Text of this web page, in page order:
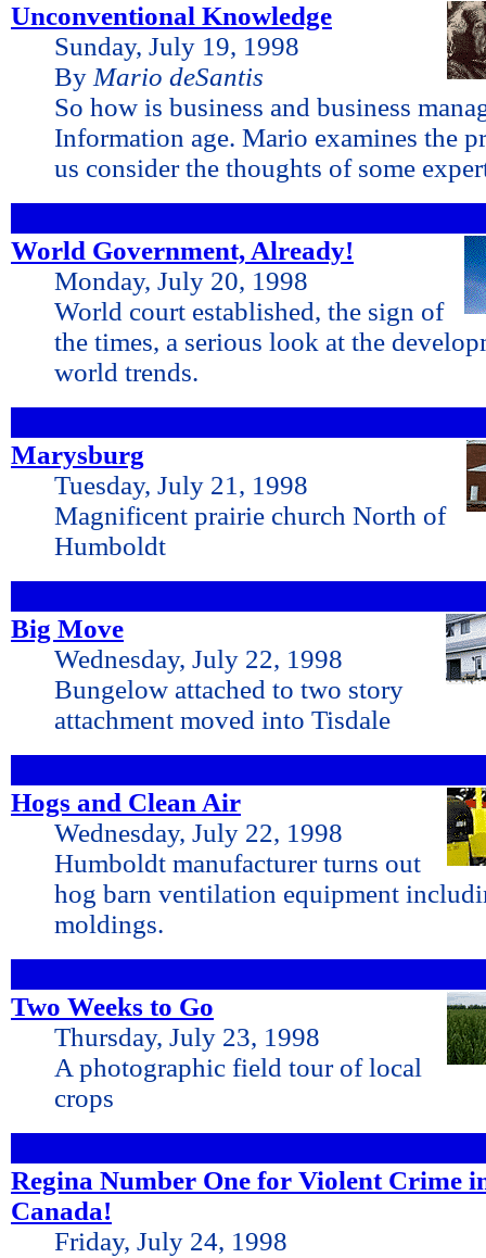
Unconventional Knowledge
Sunday, July 19, 1998
By Mario deSantis
So how is business and business
Information age. Mario examines the
us consider the thoughts of some
World Government, Already!
Monday, July 20, 1998
World court established, the sign of
the times, a serious look at the
world trends.
Marysburg
Tuesday, July 21, 1998
Magnificent prairie church North of
Humboldt
Big Move
Wednesday, July 22, 1998
Bungelow attached to two story
attachment moved into Tisdale
Hogs and Clean Air
Wednesday, July 22, 1998
Humboldt manufacturer turns out
hog barn ventilation equipment
moldings.
Two Weeks to Go
Thursday, July 23, 1998
A photographic field tour of local
crops
Regina Number One for Violent Crime
Canada!
Friday, July 24, 1998